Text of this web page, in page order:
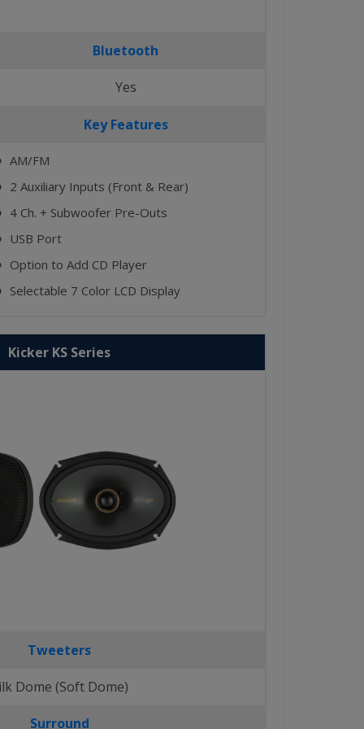
Bluetooth
Yes
Key Features
AM/FM
2 Auxiliary Inputs (Front & Rear)
4 Ch. + Subwoofer Pre-Outs
USB Port
Option to Add CD Player
Selectable 7 Color LCD Display
Kicker KS Series
Tweeters
Dome (Soft Dome)
Surround